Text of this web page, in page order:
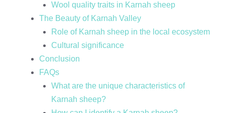
Wool quality traits in Karnah sheep
The Beauty of Karnah Valley
Role of Karnah sheep in the local ecosystem
Cultural significance
Conclusion
FAQs
What are the unique characteristics of
Karnah sheep?